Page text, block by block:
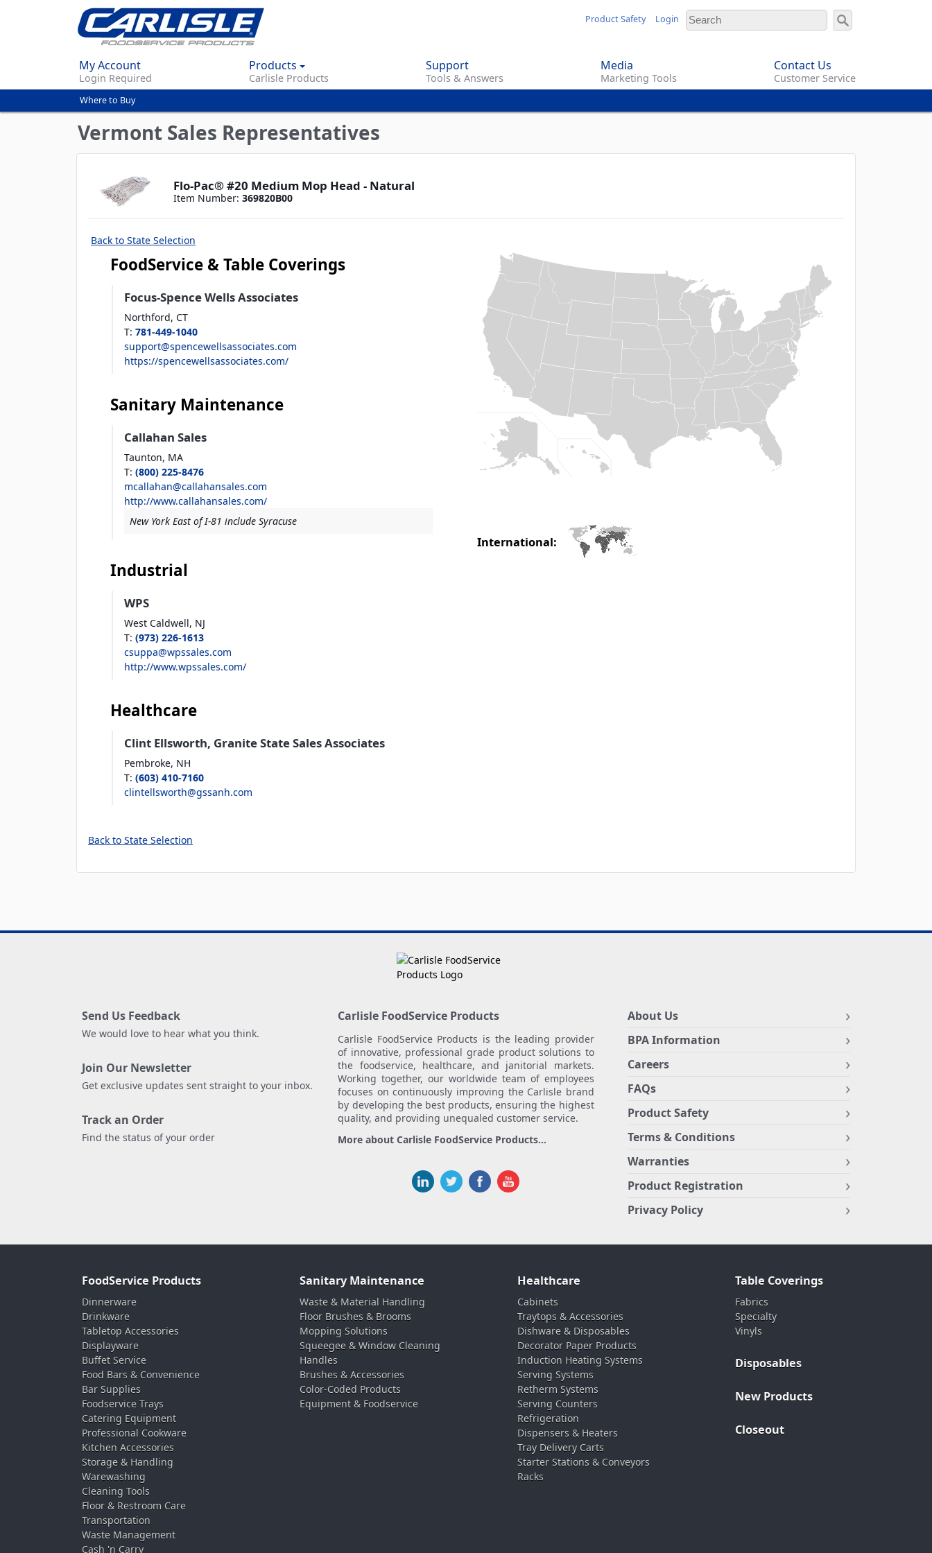
content
Product Safety Login
My Account
Login Required
Products
Carlisle Products
Support
Tools & Answers
Media
Marketing Tools
Contact Us
Customer Service
You
are
here
Where to Buy
Vermont Sales Representatives
Flo-Pac® #20 Medium Mop Head - Natural
Item Number: 369820B00
Back to State Selection
FoodService & Table Coverings
Focus-Spence Wells Associates
Northford, CT
T: 781-449-1040
support@spencewellsassociates.com
https://spencewellsassociates.com/
Sanitary Maintenance
Callahan Sales
Taunton, MA
T: (800) 225-8476
mcallahan@callahansales.com
http://www.callahansales.com/
New York East of I-81 include Syracuse
Industrial
WPS
West Caldwell, NJ
T: (973) 226-1613
csuppa@wpssales.com
http://www.wpssales.com/
Healthcare
Clint Ellsworth, Granite State Sales Associates
Pembroke, NH
T: (603) 410-7160
clintellsworth@gssanh.com
International:
Back to State Selection
Send Us Feedback
We would love to hear what you think.
Join Our Newsletter
Get exclusive updates sent straight to your inbox.
Track an Order
Find the status of your order
Carlisle FoodService Products
Carlisle FoodService Products is the leading provider
of innovative, professional grade product solutions to
the foodservice, healthcare, and janitorial markets.
Working together, our worldwide team of employees
focuses on continuously improving the Carlisle brand
by developing the best products, ensuring the highest
quality, and providing unequaled customer service.
More about Carlisle FoodService Products...
About Us
BPA Information
Careers
FAQs
Product Safety
Terms & Conditions
Warranties
Product Registration
Privacy Policy
FoodService Products
Dinnerware
Drinkware
Tabletop Accessories
Displayware
Buffet Service
Food Bars & Convenience
Bar Supplies
Foodservice Trays
Catering Equipment
Professional Cookware
Kitchen Accessories
Storage & Handling
Warewashing
Cleaning Tools
Floor & Restroom Care
Transportation
Waste Management
Cash 'n Carry
Sanitary Maintenance
Waste & Material Handling
Floor Brushes & Brooms
Mopping Solutions
Squeegee & Window Cleaning
Handles
Brushes & Accessories
Color-Coded Products
Equipment & Foodservice
Healthcare
Cabinets
Traytops & Accessories
Dishware & Disposables
Decorator Paper Products
Induction Heating Systems
Serving Systems
Retherm Systems
Serving Counters
Refrigeration
Dispensers & Heaters
Tray Delivery Carts
Starter Stations & Conveyors
Racks
Table Coverings
Fabrics
Specialty
Vinyls
Disposables
New Products
Closeout